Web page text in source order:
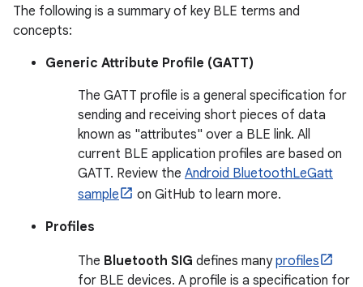
The following is a summary of key BLE terms and
concepts:
Generic Attribute Profile (GATT)
The GATT profile is a general specification for
sending and receiving short pieces of data
known as "attributes" over a BLE link. All
current BLE application profiles are based on
GATT. Review the Android BluetoothLeGatt
sample
on GitHub to learn more.
Profiles
The Bluetooth SIG defines manyprofiles
for BLE devices. A profile is a specification for